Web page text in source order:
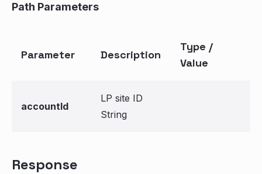
Path Parameters
Parameter Description
Type /
Value
accountId
LP site ID
String
Response